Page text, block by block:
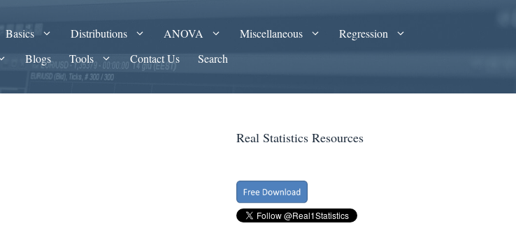
Basics Distributions ANOVA Miscellaneous
Regression
Blogs Tools Contact Us Search
Real Statistics Resources